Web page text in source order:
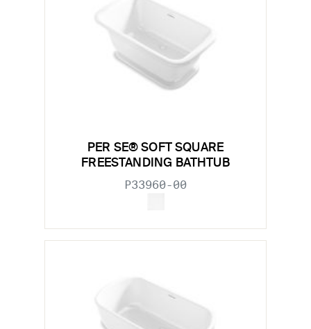
PER SE® SOFT SQUARE
FREESTANDING BATHTUB
P33960-00